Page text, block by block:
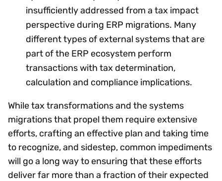
insufficiently addressed from a tax impact
perspective during ERP migrations. Many
different types of external systems that are
part of the ERP ecosystem perform
transactions with tax determination,
calculation and compliance implications.
While tax transformations and the systems
migrations that propel them require extensive
efforts, crafting an effective plan and taking time
to recognize, and sidestep, common impediments
will go a long way to ensuring that these efforts
deliver far more than a fraction of their expected